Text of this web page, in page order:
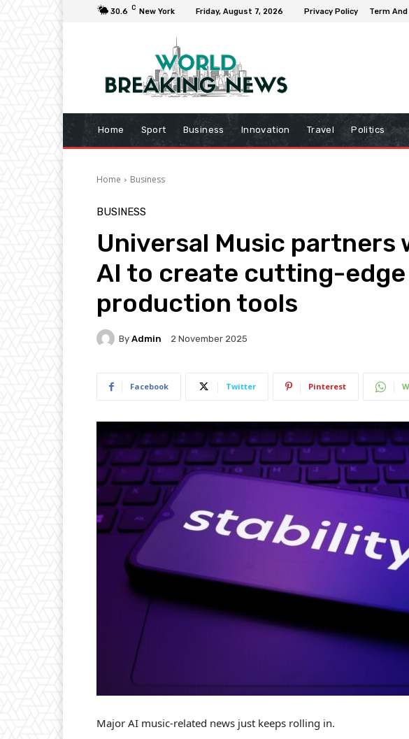
30.6 C New York Friday, August 7, 2026 Privacy Policy Term
Home Sport Business Innovation Travel Politics
Home Business
BUSINESS
Universal Music
AI to create cutting-edge
production tools
By Admin 2 November 2025
Facebook Twitter Pinterest
Major AI music-related news just keeps rolling in.